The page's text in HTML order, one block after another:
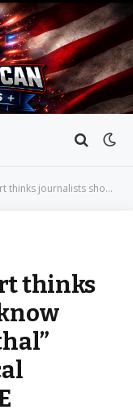
“less than lethal” rounds and chemical irritants used by ICE
thinks